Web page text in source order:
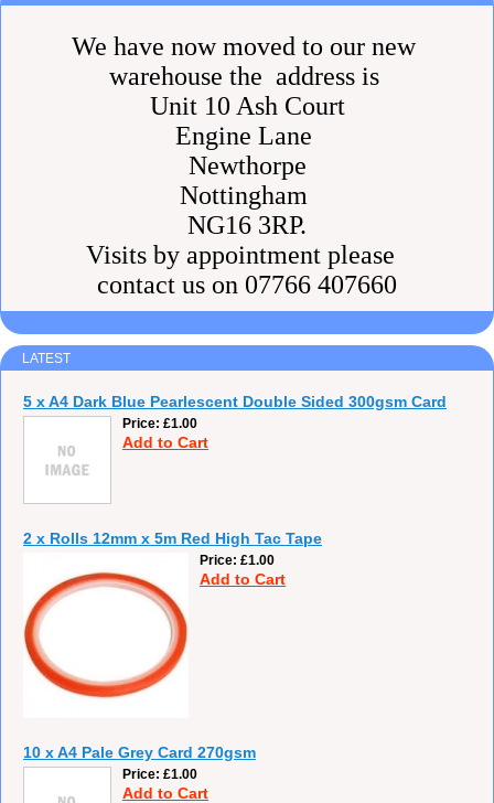
We have now moved to our new
warehouse the address is
Unit 10 Ash Court
Engine Lane
Newthorpe
Nottingham
NG16 3RP.
Visits by appointment please
contact us on 07766 407660
LATEST
5 x A4 Dark Blue Pearlescent Double Sided 300gsm Card
Price £1.00
Add to Cart
2 x Rolls 12mm x 5m Red High Tac Tape
Price £1.00
Add to Cart
10 x A4 Pale Grey Card 270gsm
Price £1.00
Add to Cart